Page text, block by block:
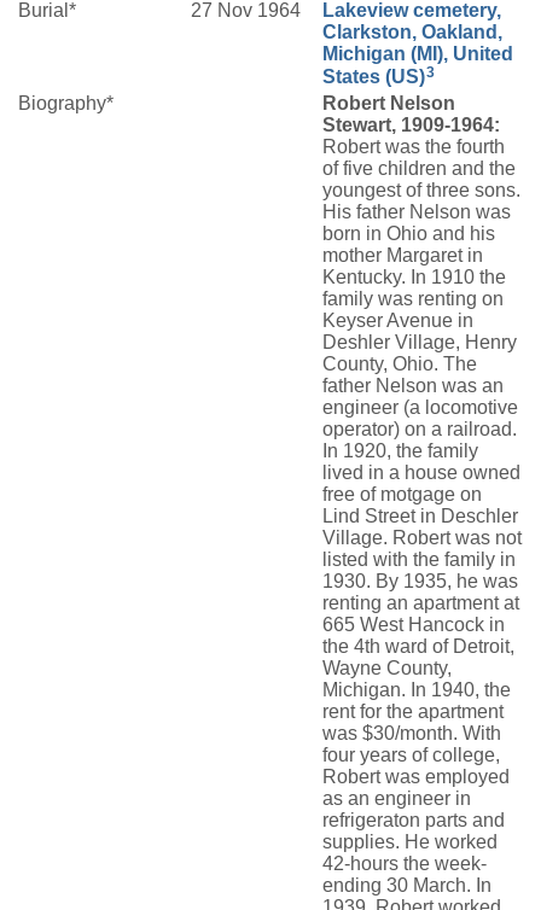
Burial* 27 Nov 1964
Lakeview cemetery,
Clarkston, Oakland,
Michigan (MI), United
States (US)3
Biography*
Robert Nelson
Stewart, 1909-1964:
Robert was the fourth
of five children and the
youngest of three sons.
His father Nelson was
born in Ohio and his
mother Margaret in
Kentucky. In 1910 the
family was renting on
Keyser Avenue in
Deshler Village, Henry
County, Ohio. The
father Nelson was an
engineer (a locomotive
operator) on a railroad.
In 1920, the family
lived in a house owned
free of motgage on
Lind Street in Deschler
Village. Robert was not
listed with the family in
1930. By 1935, he was
renting an apartment at
665 West Hancock in
the 4th ward of Detroit,
Wayne County,
Michigan. In 1940, the
rent for the apartment
was $30/month. With
four years of college,
Robert was employed
as an engineer in
refrigeraton parts and
supplies. He worked
42-hours the week-
ending 30 March. In